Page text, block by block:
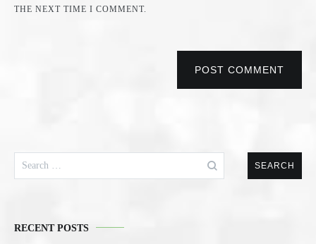
THE NEXT TIME I COMMENT.
POST COMMENT
for:
RECENT POSTS